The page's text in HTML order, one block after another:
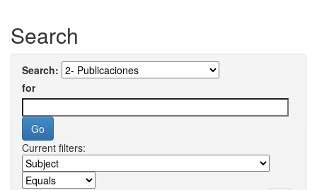
Search
Search:
for
Current filters: